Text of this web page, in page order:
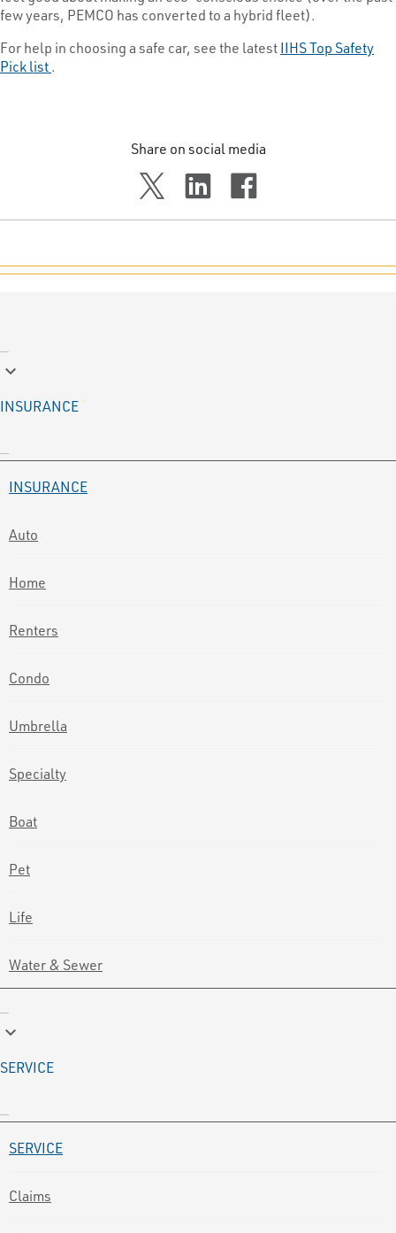
few years, PEMCO has converted to a hybrid fleet).
For help in choosing a safe car, see the latestIIHS Top Safety
Pick list.
Share on social media
keyboard_arrow_down
INSURANCE
INSURANCE
Auto
Home
Renters
Condo
Umbrella
Specialty
Boat
Pet
Life
Water & Sewer
keyboard_arrow_down
SERVICE
SERVICE
Claims